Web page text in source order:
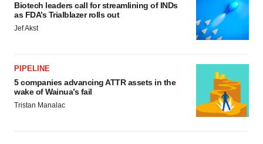
Biotech leaders call for streamlining of INDs
as FDA’s Trialblazer rolls out
Jef Akst
PIPELINE
5 companies advancing ATTR assets in the
wake of Wainua’s fail
Tristan Manalac